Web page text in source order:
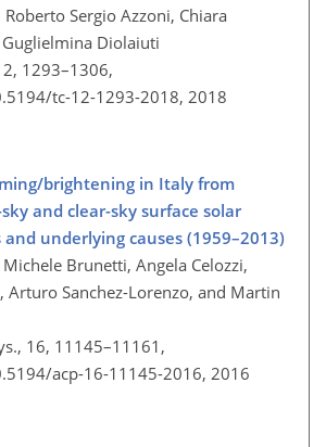
Sergio Azzoni, Chiara
Diolaiuti
1293–1306,
tc-12-1293-2018, 2018
brightening in Italy from
and clear-sky surface solar
underlying causes (1959–2013)
Brunetti, Angela Celozzi,
Arturo Sanchez-Lorenzo, and Martin
16, 11145–11161,
acp-16-11145-2016, 2016